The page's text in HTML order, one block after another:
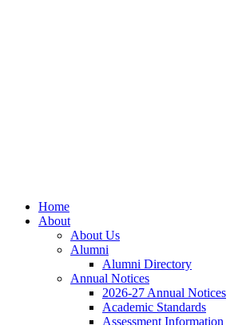
Home
About
About Us
Alumni
Alumni Directory
Annual Notices
2026-27 Annual Notices
Academic Standards
Assessment Information